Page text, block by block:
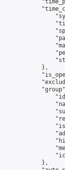
            },
            },